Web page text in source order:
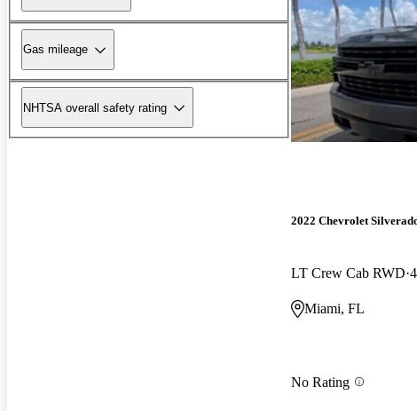
Gas mileage
NHTSA overall safety rating
2022 Chevrolet
LT Crew Cab RWD
Miami, FL
No Rating